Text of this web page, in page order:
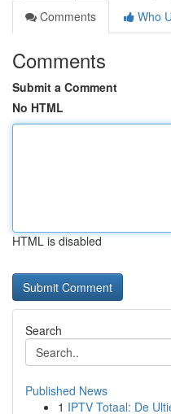
Comments
Who
Comments
Submit a Comment
No HTML
HTML is disabled
Search
Published News
1 IPTV Totaal: De